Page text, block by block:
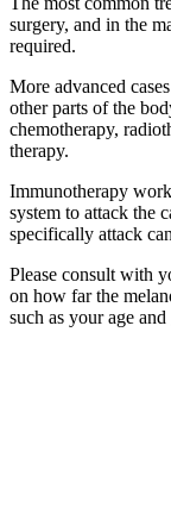
surgery, and in the
required.
More advanced
other parts of the
chemotherapy,
therapy.
Immunotherapy
system to attack the
specifically attack
Please consult with
on how far the
such as your age